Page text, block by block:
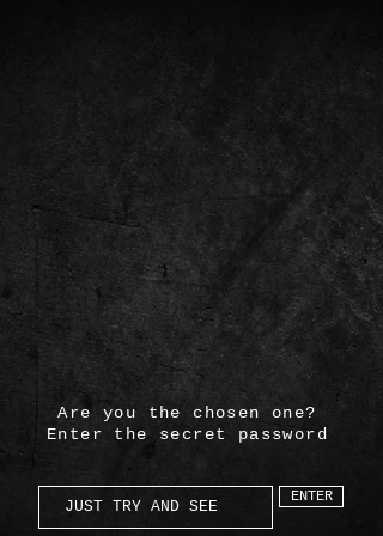
Are you the chosen one?
Enter the secret password
ENTER